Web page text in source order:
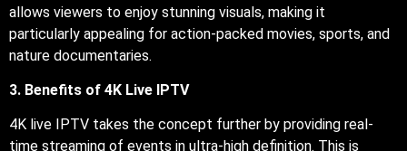
allows viewers to enjoy stunning visuals, making it
particularly appealing for action-packed movies, sports, and
nature documentaries.
3. Benefits of 4K Live IPTV
4K live IPTV takes the concept further by providing real-
time streaming of events in ultra-high definition. This is